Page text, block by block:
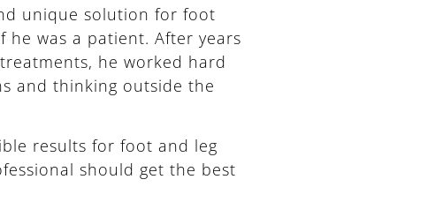
unique solution for foot
was a patient. After years
he worked hard
and thinking outside the
results for foot and leg
should get the best